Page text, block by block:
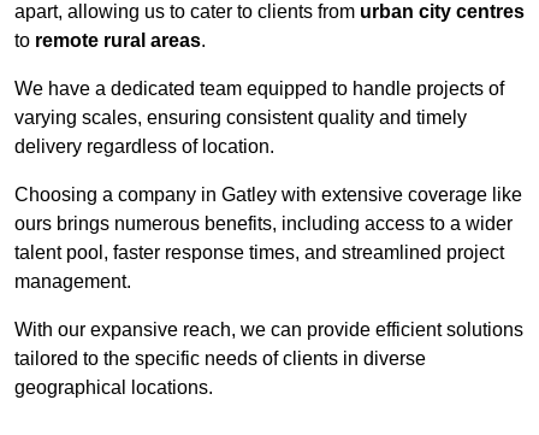
apart, allowing us to cater to clients from urban city centres
to remote rural areas.
We have a dedicated team equipped to handle projects of
varying scales, ensuring consistent quality and timely
delivery regardless of location.
Choosing a company in Gatley with extensive coverage like
ours brings numerous benefits, including access to a wider
talent pool, faster response times, and streamlined project
management.
With our expansive reach, we can provide efficient solutions
tailored to the specific needs of clients in diverse
geographical locations.